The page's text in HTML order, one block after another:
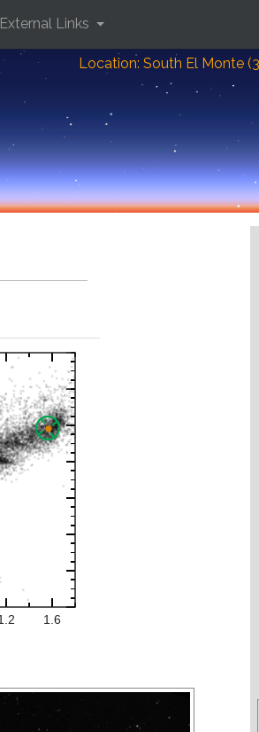
Location: South El Monte
External Links